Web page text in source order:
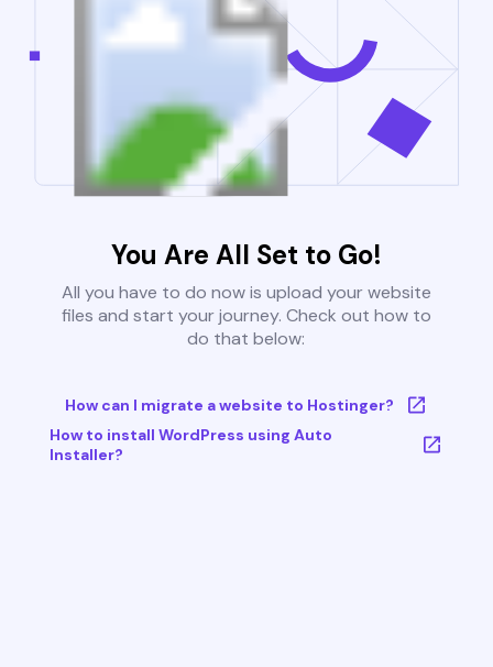
You Are All Set to Go!
All you have to do now is upload your website
files and start your journey. Check out how to
do that below:
How can I migrate a website to Hostinger?
How to install WordPress using Auto
Installer?